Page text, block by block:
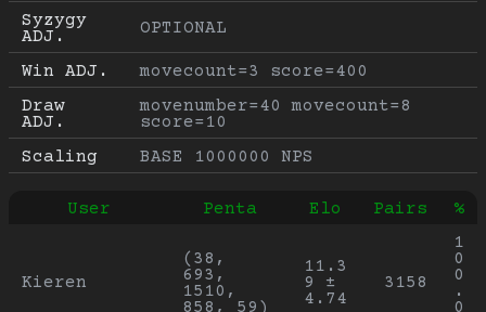
Syzygy
ADJ.
OPTIONAL
Win ADJ.
movecount=3 score=400
Draw
ADJ.
movenumber=40 movecount=8
score=10
Scaling
BASE 1000000 NPS
User Penta Elo Pairs %
Kieren
(38,
693,
1510,
11.3
9 ±
4.74
3158
1
0
0
.